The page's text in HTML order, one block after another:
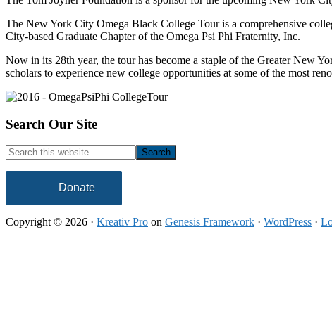
The New York City Omega Black College Tour is a comprehensive
City-based Graduate Chapter of the Omega Psi Phi Fraternity, Inc.
Now in its 28th year, the tour has become a staple of the Greater New
scholars to experience new college opportunities at some of the most
Footer
Search Our Site
Search
this
website
Donate
Copyright © 2026 · Kreativ Pro on Genesis Framework · WordPress ·